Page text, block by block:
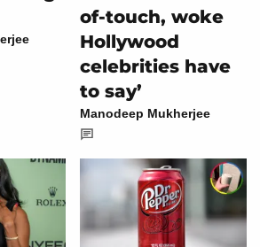
of-touch, woke
Hollywood
celebrities have
to say’
Manodeep Mukherjee